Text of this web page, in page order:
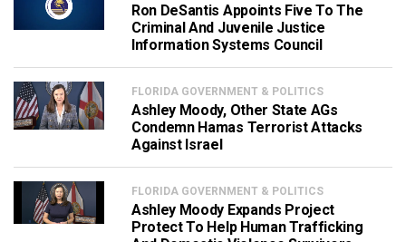
Ron DeSantis Appoints Five To The
Criminal And Juvenile Justice
Information Systems Council
FLORIDA GOVERNMENT & POLITICS
Ashley Moody, Other State AGs
Condemn Hamas Terrorist Attacks
Against Israel
FLORIDA GOVERNMENT & POLITICS
Ashley Moody Expands Project
Protect To Help Human Trafficking